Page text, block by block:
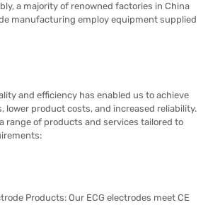
a majority of renowned factories in China
manufacturing employ equipment supplied
and efficiency has enabled us to achieve
lower product costs, and increased reliability.
range of products and services tailored to
Products: Our ECG electrodes meet CE